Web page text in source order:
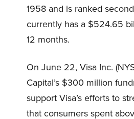
1958 and is ranked
currently has a $524.65
12 months.
On June 22, Visa Inc.
Capital’s $300 million
support Visa’s efforts to
that consumers spent